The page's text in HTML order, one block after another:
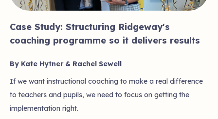
Case Study: Structuring Ridgeway's
coaching programme so it delivers results
By Kate Hytner & Rachel Sewell
If we want instructional coaching to make a real difference
to teachers and pupils, we need to focus on getting the
implementation right.